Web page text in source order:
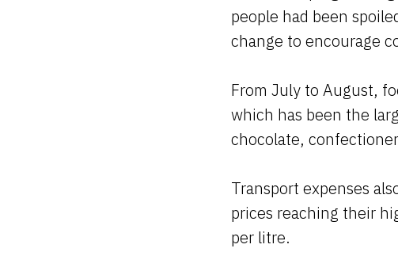
people had been
change to encourage
From July to August,
which has been the
chocolate,
Transport expenses
prices reaching their
per litre.